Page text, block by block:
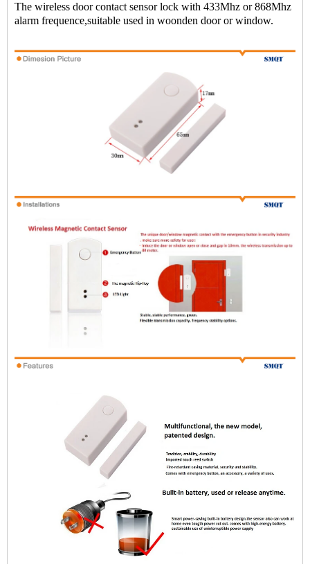
The wireless door contact sensor lock with 433Mhz or 868Mhz
alarm frequence,suitable used in woonden door or window.